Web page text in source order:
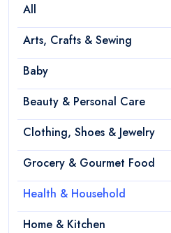
All
Arts, Crafts & Sewing
Baby
Beauty & Personal Care
Clothing, Shoes & Jewelry
Grocery & Gourmet Food
Health & Household
Home & Kitchen